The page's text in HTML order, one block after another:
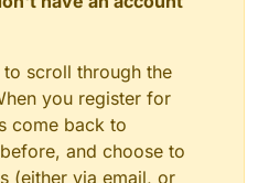
scroll through the
you register for
come back to
and choose to
(either via email, or